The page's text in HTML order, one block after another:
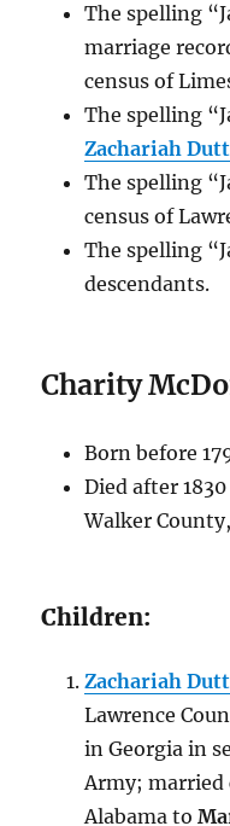
The spelling
marriage
census of
The spelling
Zachariah
The spelling
census of
The spelling
descendants.
Charity
Born before
Died after 1830
Walker
Children:
Zachariah
Lawrence
in Georgia in
Army; married
Alabama to